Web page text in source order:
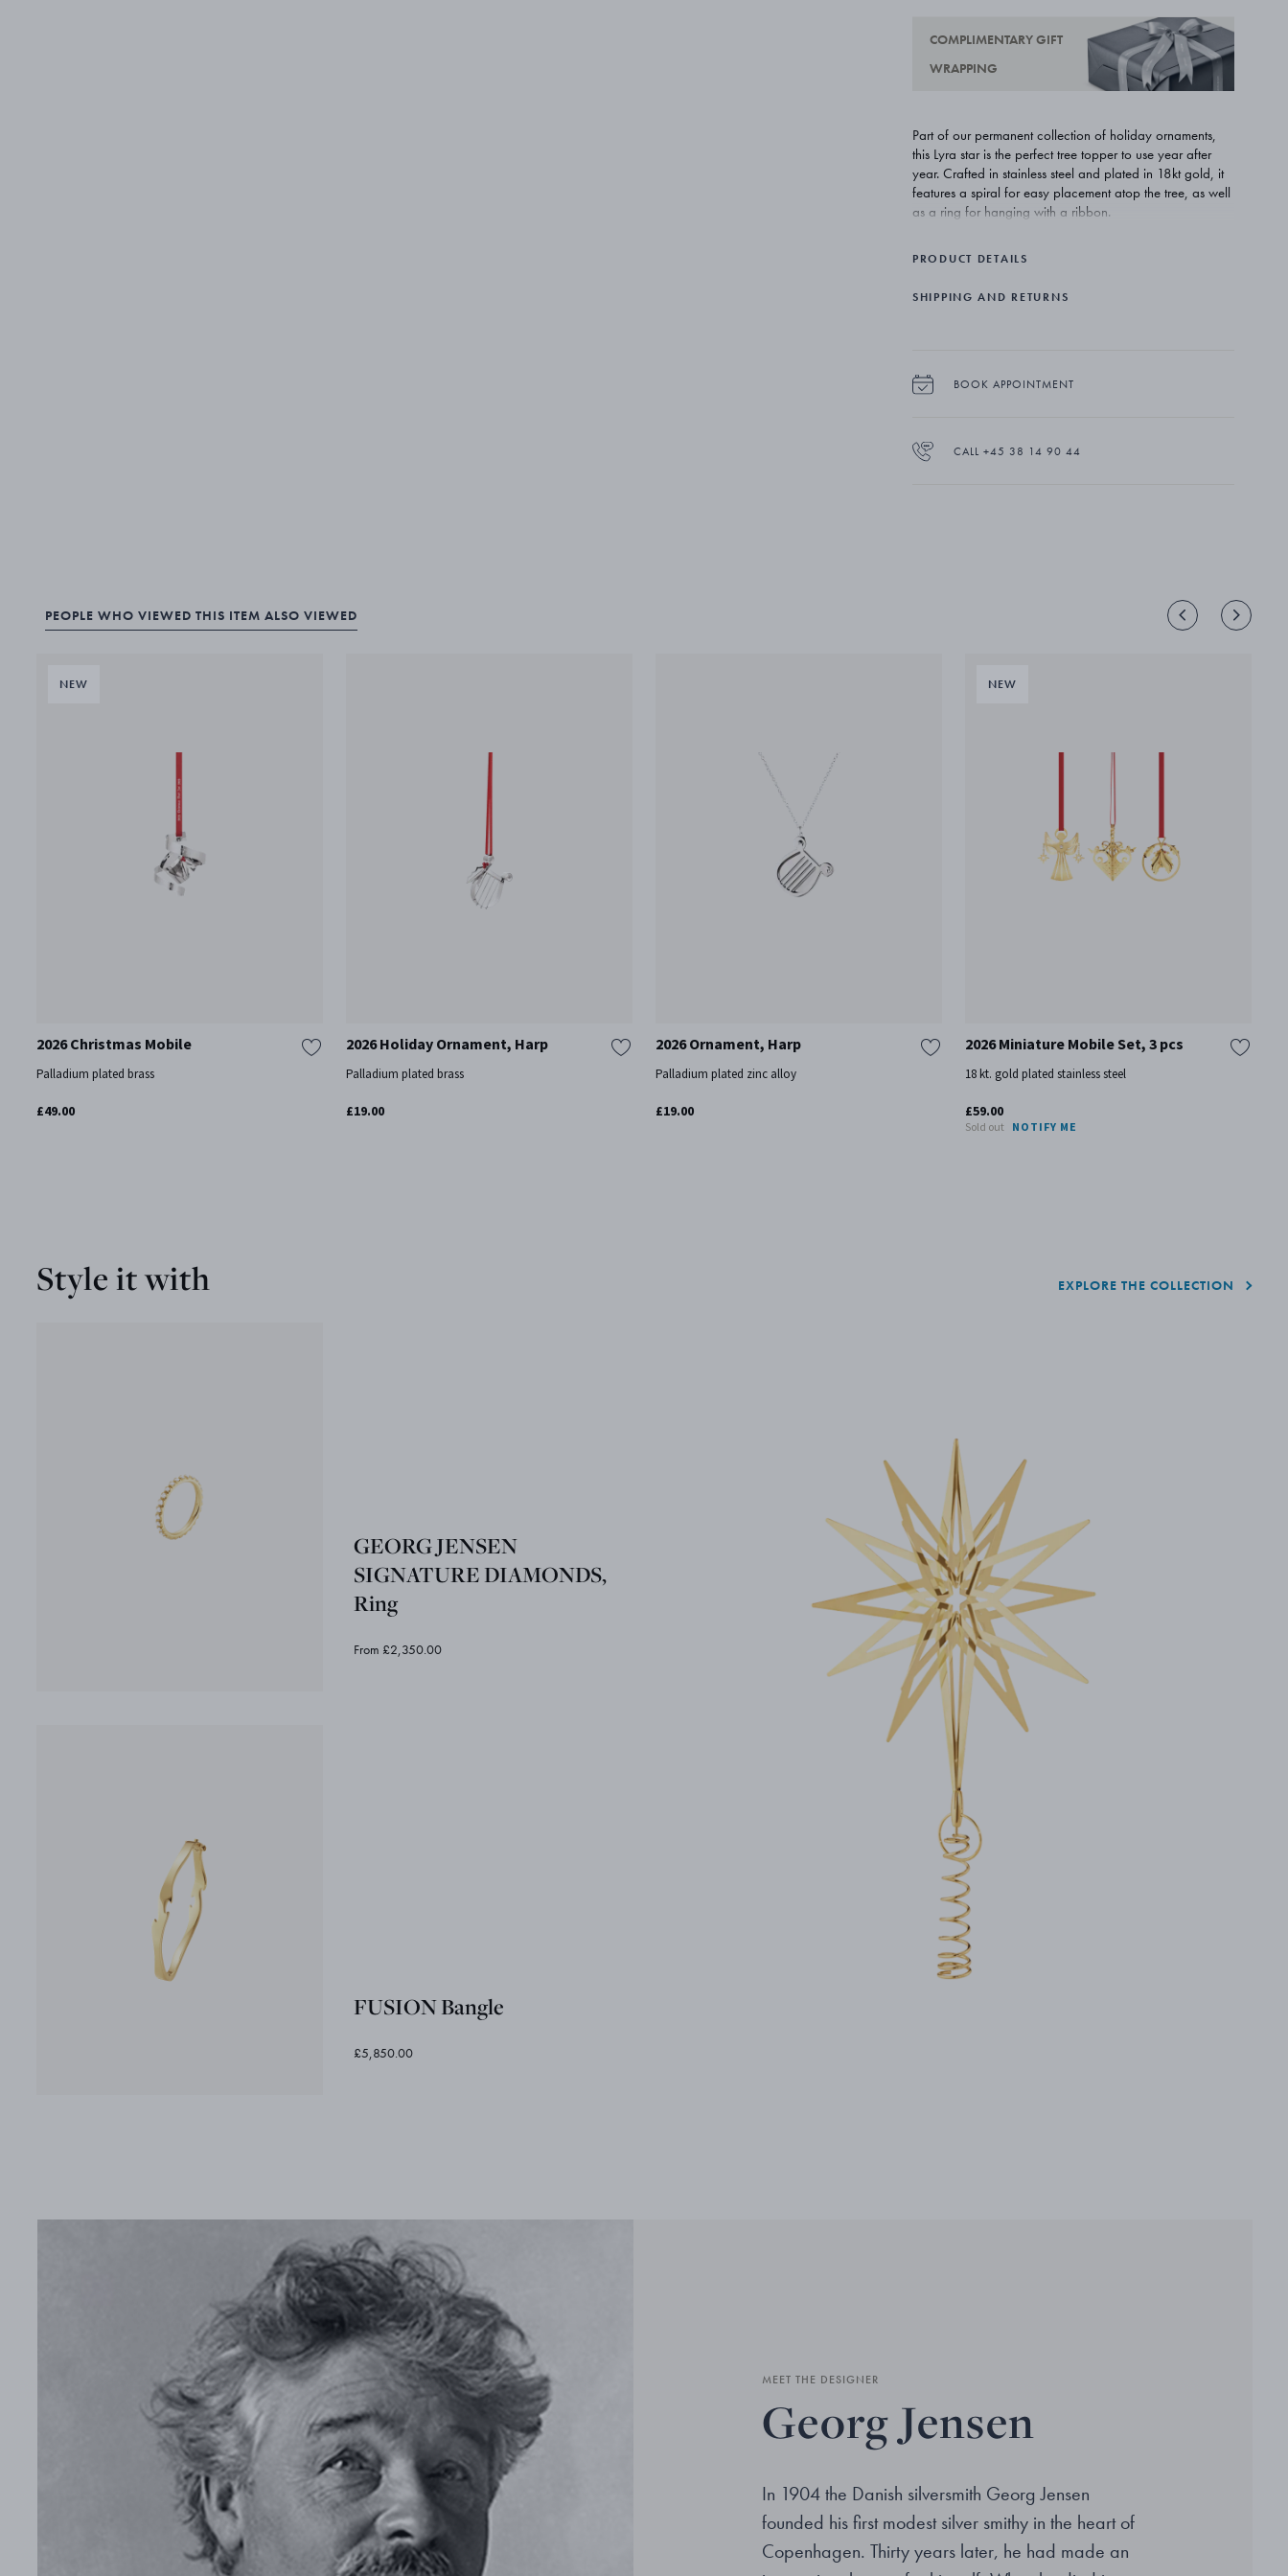
COMPLIMENTARY GIFT
WRAPPING
Part of our permanent collection of holiday ornaments,
this Lyra star is the perfect tree topper to use year after
year. Crafted in stainless steel and plated in 18kt gold, it
features a spiral for easy placement atop the tree, as well
as a ring for hanging with a ribbon.
PRODUCT DETAILS
SHIPPING AND RETURNS
BOOK APPOINTMENT
CALL +45 38 14 90 44
PEOPLE WHO VIEWED THIS ITEM ALSO VIEWED
2026 Christmas Mobile
Palladium plated brass
£49.00
2026 Holiday Ornament, Harp
Palladium plated brass
£19.00
2026 Ornament, Harp
Palladium plated zinc alloy
£19.00
2026 Miniature Mobile Set, 3 pcs
18 kt. gold plated stainless steel
£59.00
Sold out NOTIFY ME
EXPLORE THE COLLECTION
Style it with
GEORG JENSEN
SIGNATURE DIAMONDS,
Ring
From £2,350.00
FUSION Bangle
£5,850.00
MEET THE DESIGNER
Georg Jensen
In 1904 the Danish silversmith Georg Jensen
founded his first modest silver smithy in the heart of
Copenhagen. Thirty years later, he had made an